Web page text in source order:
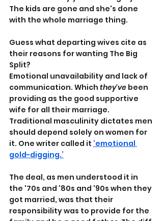
The kids are gone and she's done
with the whole marriage thing.
Guess what departing wives cite as
their reasons for wanting The Big
Split?
Emotional unavailability and lack of
communication. Which they've been
providing as the good supportive
wife for all their marriage.
Traditional masculinity dictates men
should depend solely on women for
it. One writer called it ‘emotional
gold-digging.’
The deal, as men understood it in
the '70s and '80s and '90s when they
got married, was that their
responsibility was to provide for the